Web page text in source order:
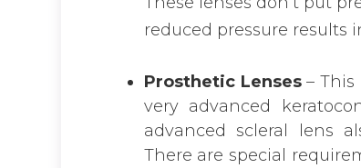
reduced pressure results
Prosthetic Lenses– This
very advanced
advanced scleral lens
There are special